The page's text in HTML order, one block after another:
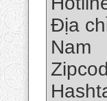
Địa
Nam